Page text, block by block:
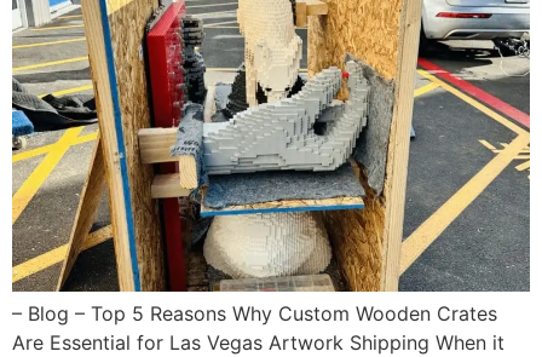
– Blog – Top 5 Reasons Why Custom Wooden Crates
Are Essential for Las Vegas Artwork Shipping When it